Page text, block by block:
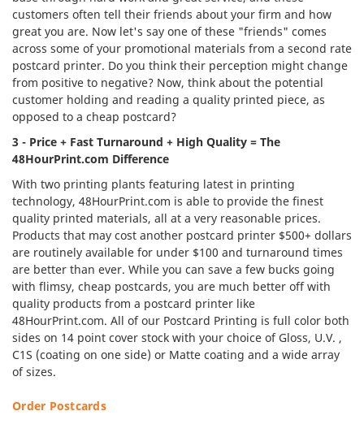
customers often tell their friends about your firm and how
great you are. Now let's say one of these "friends" comes
across some of your promotional materials from a second rate
postcard printer. Do you think their perception might change
from positive to negative? Now, think about the potential
customer holding and reading a quality printed piece, as
opposed to a cheap postcard?
3 - Price + Fast Turnaround + High Quality = The
48HourPrint.com Difference
With two printing plants featuring latest in printing
technology, 48HourPrint.com is able to provide the finest
quality printed materials, all at a very reasonable prices.
Products that may cost another postcard printer $500+ dollars
are routinely available for under $100 and turnaround times
are better than ever. While you can save a few bucks going
with flimsy, cheap postcards, you are much better off with
quality products from a postcard printer like
48HourPrint.com. All of our Postcard Printing is full color both
sides on 14 point cover stock with your choice of Gloss, U.V. ,
C1S (coating on one side) or Matte coating and a wide array
of sizes.
Order Postcards